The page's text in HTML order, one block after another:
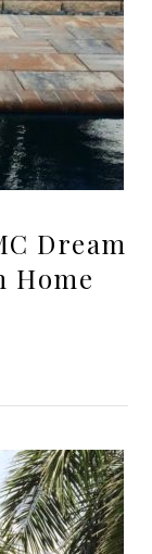
Dream
Home